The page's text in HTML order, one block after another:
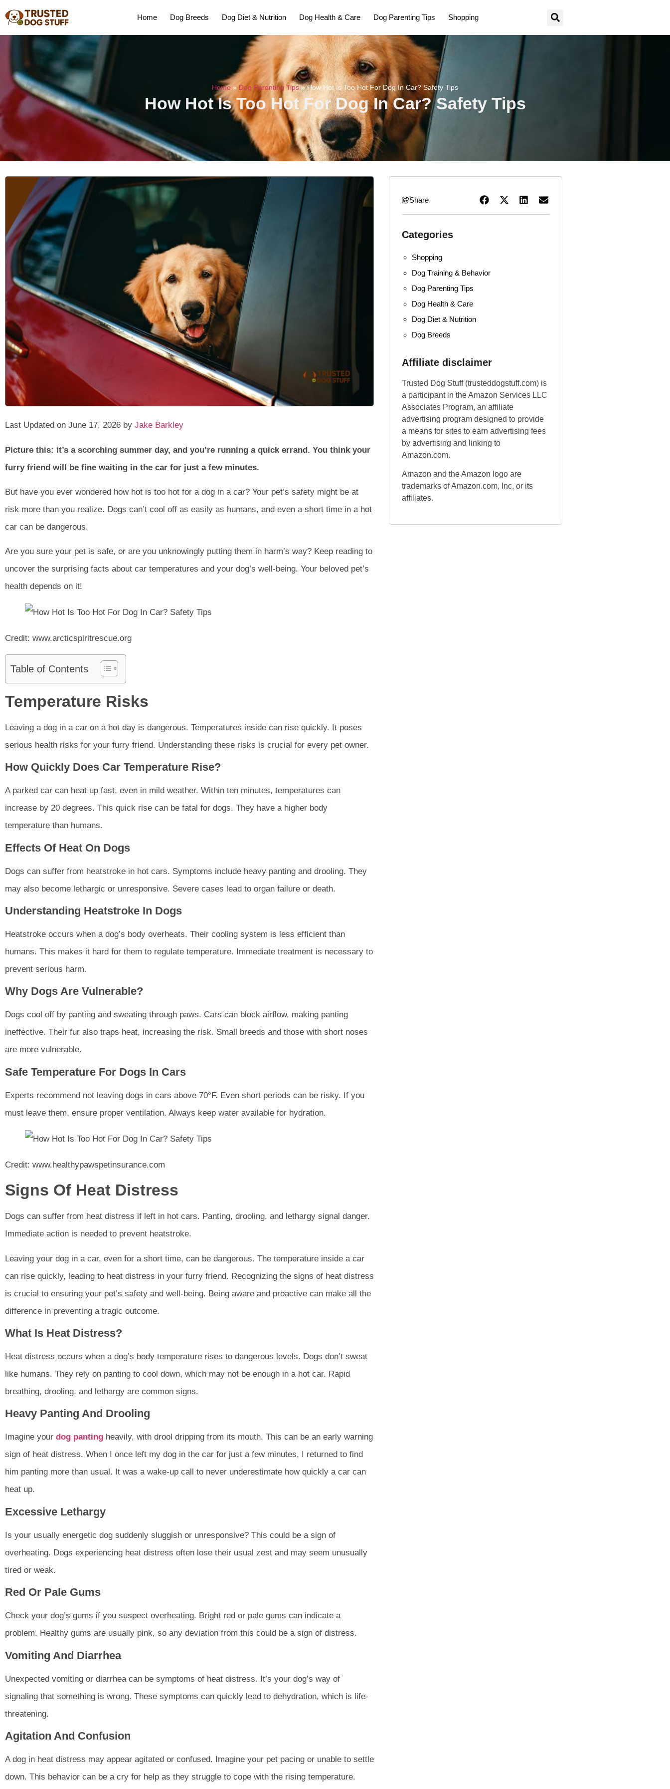
Home Dog Breeds Dog Diet & Nutrition Dog Health & Care Dog Parenting Tips Shopping
Home »Dog Parenting Tips»How Hot Is Too Hot For Dog In Car? Safety Tips
How Hot Is Too Hot For Dog In Car? Safety Tips
Last Updated on June 17, 2026 by Jake Barkley
Picture this: it’s a scorching summer day, and you’re running a quick errand. You think your
furry friend will be fine waiting in the car for just a few minutes.
But have you ever wondered how hot is too hot for a dog in a car? Your pet’s safety might be at
risk more than you realize. Dogs can’t cool off as easily as humans, and even a short time in a hot
car can be dangerous.
Are you sure your pet is safe, or are you unknowingly putting them in harm’s way? Keep reading to
uncover the surprising facts about car temperatures and your dog’s well-being. Your beloved pet’s
health depends on it!
Credit: www.arcticspiritrescue.org
Table of Contents
Temperature Risks
Leaving a dog in a car on a hot day is dangerous. Temperatures inside can rise quickly. It poses
serious health risks for your furry friend. Understanding these risks is crucial for every pet owner.
How Quickly Does Car Temperature Rise?
A parked car can heat up fast, even in mild weather. Within ten minutes, temperatures can
increase by 20 degrees. This quick rise can be fatal for dogs. They have a higher body
temperature than humans.
Effects Of Heat On Dogs
Dogs can suffer from heatstroke in hot cars. Symptoms include heavy panting and drooling. They
may also become lethargic or unresponsive. Severe cases lead to organ failure or death.
Understanding Heatstroke In Dogs
Heatstroke occurs when a dog’s body overheats. Their cooling system is less efficient than
humans. This makes it hard for them to regulate temperature. Immediate treatment is necessary to
prevent serious harm.
Why Dogs Are Vulnerable?
Dogs cool off by panting and sweating through paws. Cars can block airflow, making panting
ineffective. Their fur also traps heat, increasing the risk. Small breeds and those with short noses
are more vulnerable.
Safe Temperature For Dogs In Cars
Experts recommend not leaving dogs in cars above 70°F. Even short periods can be risky. If you
must leave them, ensure proper ventilation. Always keep water available for hydration.
Credit: www.healthypawspetinsurance.com
Signs Of Heat Distress
Dogs can suffer from heat distress if left in hot cars. Panting, drooling, and lethargy signal danger.
Immediate action is needed to prevent heatstroke.
Leaving your dog in a car, even for a short time, can be dangerous. The temperature inside a car
can rise quickly, leading to heat distress in your furry friend. Recognizing the signs of heat distress
is crucial to ensuring your pet’s safety and well-being. Being aware and proactive can make all the
difference in preventing a tragic outcome.
What Is Heat Distress?
Heat distress occurs when a dog’s body temperature rises to dangerous levels. Dogs don’t sweat
like humans. They rely on panting to cool down, which may not be enough in a hot car. Rapid
breathing, drooling, and lethargy are common signs.
Heavy Panting And Drooling
Imagine your dog panting heavily, with drool dripping from its mouth. This can be an early warning
sign of heat distress. When I once left my dog in the car for just a few minutes, I returned to find
him panting more than usual. It was a wake-up call to never underestimate how quickly a car can
heat up.
Excessive Lethargy
Is your usually energetic dog suddenly sluggish or unresponsive? This could be a sign of
overheating. Dogs experiencing heat distress often lose their usual zest and may seem unusually
tired or weak.
Red Or Pale Gums
Check your dog’s gums if you suspect overheating. Bright red or pale gums can indicate a
problem. Healthy gums are usually pink, so any deviation from this could be a sign of distress.
Vomiting And Diarrhea
Unexpected vomiting or diarrhea can be symptoms of heat distress. It’s your dog’s way of
signaling that something is wrong. These symptoms can quickly lead to dehydration, which is life-
threatening.
Agitation And Confusion
A dog in heat distress may appear agitated or confused. Imagine your pet pacing or unable to settle
down. This behavior can be a cry for help as they struggle to cope with the rising temperature.
Share
Categories
Shopping
Dog Training & Behavior
Dog Parenting Tips
Dog Health & Care
Dog Diet & Nutrition
Dog Breeds
Affiliate disclaimer
Trusted Dog Stuff (trusteddogstuff.com) is
a participant in the Amazon Services LLC
Associates Program, an affiliate
advertising program designed to provide
a means for sites to earn advertising fees
by advertising and linking to
Amazon.com.
Amazon and the Amazon logo are
trademarks of Amazon.com, Inc, or its
affiliates.